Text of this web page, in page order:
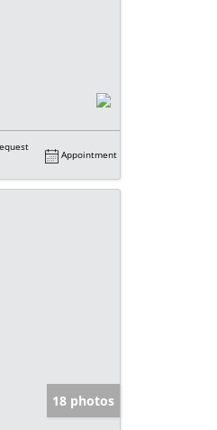
Appointment
18 photos